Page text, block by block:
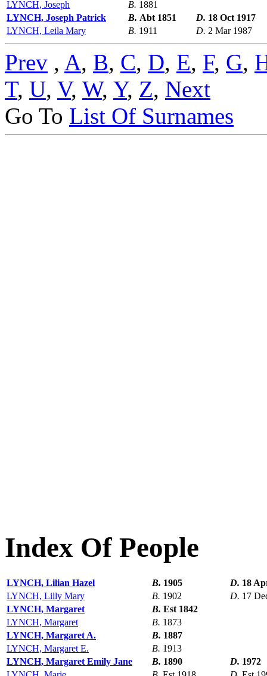
LYNCH, Joseph B. 1881
LYNCH, Joseph Patrick
B. Abt 1851 D. 18 Oct 1917
LYNCH, Leila Mary
B. 1911 D. 2 Mar 1987
Prev , A, B, C, D, E, F, G,
T, U, V, W, Y, Z, Next
Go To List Of Surnames
Index Of People
LYNCH, Lilian Hazel B. 1905 D. 18
LYNCH, Lilly Mary
B. 1902 D. 17
LYNCH, Margaret
B. Est 1842
LYNCH, Margaret
B. 1873
LYNCH, Margaret A.
B. 1887
LYNCH, Margaret E.
B. 1913
LYNCH, Margaret Emily Jane
B. 1890 D. 1972